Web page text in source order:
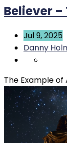
Believer
Jul 9, 2025
Danny
The Example of